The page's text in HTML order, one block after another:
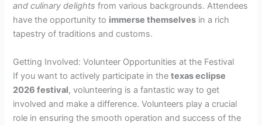
and culinary delights from various backgrounds. Attendees
have the opportunity to immerse themselves in a rich
tapestry of traditions and customs.
Getting Involved: Volunteer Opportunities at the Festival
If you want to actively participate in thetexas eclipse
2026 festival, volunteering is a fantastic way to get
involved and make a difference. Volunteers play a crucial
role in ensuring the smooth operation and success of the